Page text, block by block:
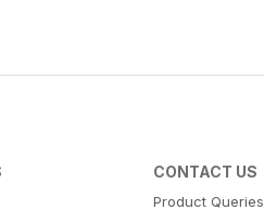
CONTACT US
Product Queries